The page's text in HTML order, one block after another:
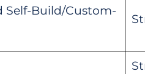
Self-Build/Custom-